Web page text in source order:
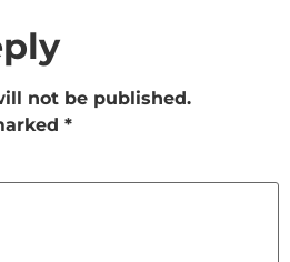
not be published.
*